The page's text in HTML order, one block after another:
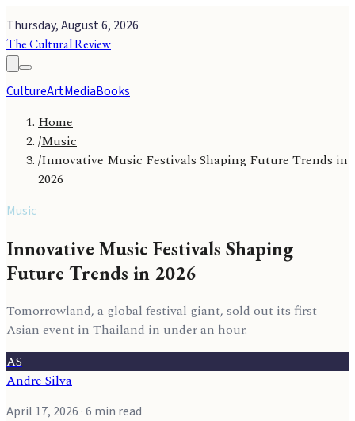
Thursday, August 6, 2026
The Cultural Review
CultureArtMediaBooks
Home
/Music
/Innovative Music Festivals Shaping Future Trends in
2026
Music
Innovative Music Festivals Shaping
Future Trends in 2026
Tomorrowland, a global festival giant, sold out its first
Asian event in Thailand in under an hour.
AS
Andre Silva
April 17, 2026 · 6 min read